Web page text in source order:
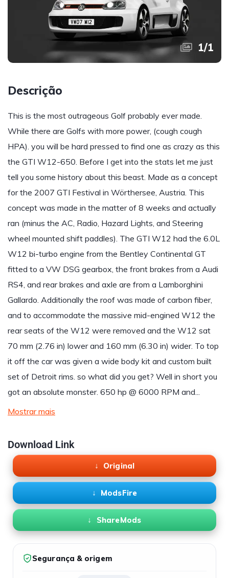
1/1
Descrição
This is the most outrageous Golf probably ever made.
While there are Golfs with more power, (cough cough
HPA). you will be hard pressed to find one as crazy as this
the GTI W12-650. Before I get into the stats let me just
tell you some history about this beast. Made as a concept
for the 2007 GTI Festival in Wörthersee, Austria. This
concept was made in the matter of 8 weeks and actually
ran (minus the AC, Radio, Hazard Lights, and Steering
wheel mounted shift paddles). The GTI W12 had the 6.0L
W12 bi-turbo engine from the Bentley Continental GT
fitted to a VW DSG gearbox, the front brakes from a Audi
RS4, and rear brakes and axle are from a Lamborghini
Gallardo. Additionally the roof was made of carbon fiber,
and to accommodate the massive mid-engined W12 the
rear seats of the W12 were removed and the W12 sat
70 mm (2.76 in) lower and 160 mm (6.30 in) wider. To top
it off the car was given a wide body kit and custom built
set of Detroit rims. so what did you get? Well in short you
got an absolute monster. 650 hp @ 6000 RPM and...
Mostrar mais
Download Link
Original
ModsFire
ShareMods
Segurança & origem